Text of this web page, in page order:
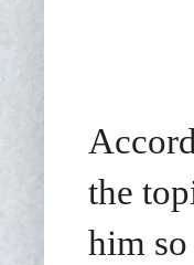
the
him